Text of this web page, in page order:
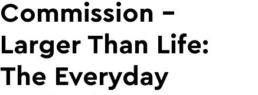
Commission -
Larger Than Life:
The Everyday